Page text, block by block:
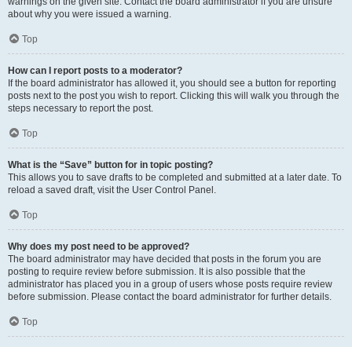
about why you were issued a warning.
Top
How can I report posts to a moderator?
If the board administrator has allowed it, you should see a button for reporting
posts next to the post you wish to report. Clicking this will walk you through the
steps necessary to report the post.
Top
What is the “Save” button for in topic posting?
This allows you to save drafts to be completed and submitted at a later date. To
reload a saved draft, visit the User Control Panel.
Top
Why does my post need to be approved?
The board administrator may have decided that posts in the forum you are
posting to require review before submission. It is also possible that the
administrator has placed you in a group of users whose posts require review
before submission. Please contact the board administrator for further details.
Top